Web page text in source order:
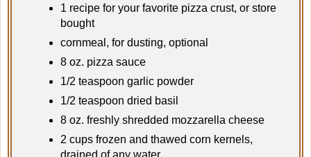
1 recipe for your favorite pizza crust, or store
bought
cornmeal, for dusting, optional
8 oz. pizza sauce
1/2 teaspoon garlic powder
1/2 teaspoon dried basil
8 oz. freshly shredded mozzarella cheese
2 cups frozen and thawed corn kernels,
drained of any water